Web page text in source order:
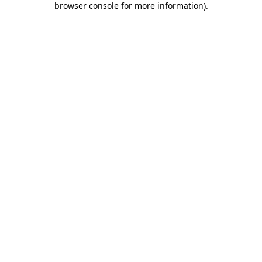
browser console for more information).